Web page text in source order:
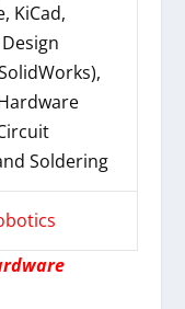
KiCad,
Soldering